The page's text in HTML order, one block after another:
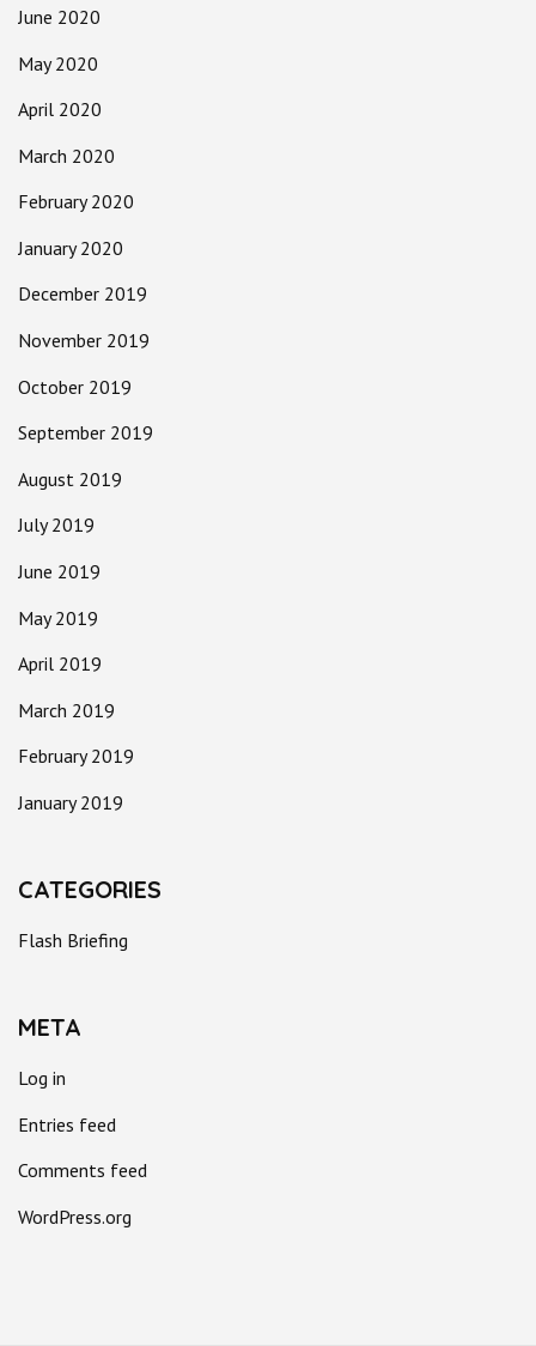
June 2020
May 2020
April 2020
March 2020
February 2020
January 2020
December 2019
November 2019
October 2019
September 2019
August 2019
July 2019
June 2019
May 2019
April 2019
March 2019
February 2019
January 2019
CATEGORIES
Flash Briefing
META
Log in
Entries feed
Comments feed
WordPress.org